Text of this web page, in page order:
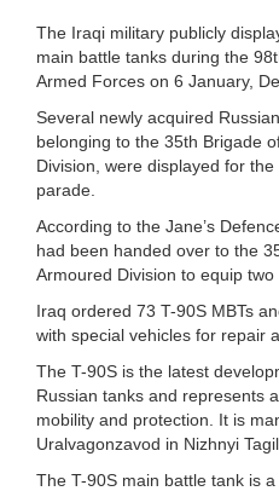
The Iraqi military publicly
main battle tanks during the
Armed Forces on 6 January,
Several newly acquired
belonging to the 35th Brigade
Division, were displayed for
parade.
According to the Jane’s
had been handed over to the
Armoured Division to equip two
Iraq ordered 73 T-90S MBTs
with special vehicles for repair
The T-90S is the latest
Russian tanks and represents
mobility and protection. It is
Uralvagonzavod in Nizhnyi
The T-90S main battle tank is